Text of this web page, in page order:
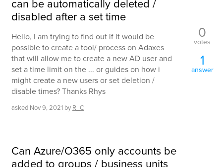
can be automatically deleted /
disabled after a set time
Hello, I am trying to find out if it would be
possible to create a tool/ process on Adaxes
that will allow me to create a new AD user and
set a time limit on the ... or guides on how i
might create a new users or set deletion /
disable times? Thanks Rhys
asked Nov 9, 2021 by R_C
0
votes
1
answer
Can Azure/O365 only accounts be
added to groups / business units